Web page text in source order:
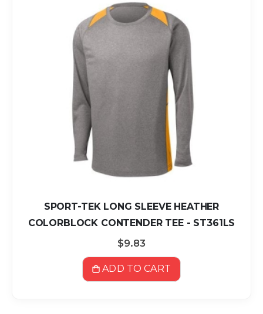
SPORT-TEK LONG SLEEVE HEATHER
COLORBLOCK CONTENDER TEE - ST361LS
$9.83
ADD TO CART